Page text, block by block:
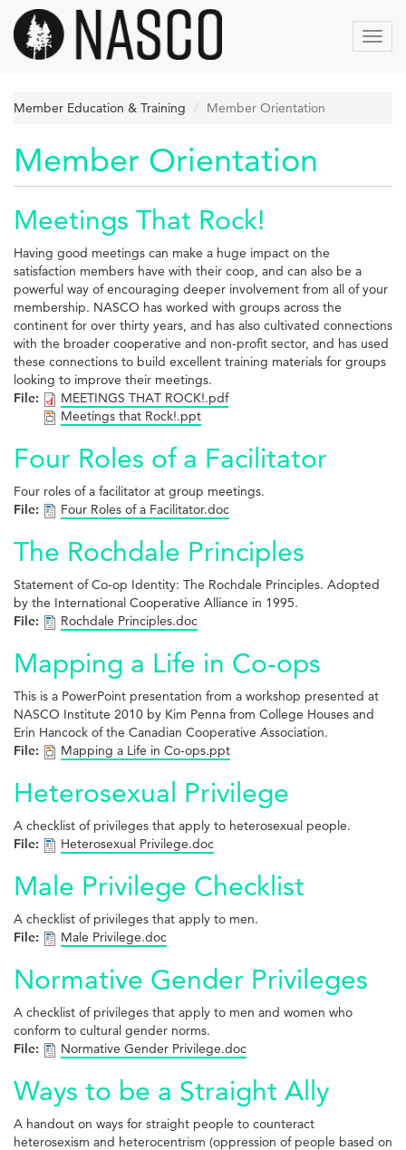
Aller
contenu
principal
Member Education & Training Member Orientation
Member Orientation
Meetings That Rock!
Having good meetings can make a huge impact on the
satisfaction members have with their coop, and can also be a
powerful way of encouraging deeper involvement from all of your
membership. NASCO has worked with groups across the
continent for over thirty years, and has also cultivated connections
with the broader cooperative and non-profit sector, and has used
these connections to build excellent training materials for groups
looking to improve their meetings.
File:
MEETINGS THAT ROCK!.pdf
Meetings that Rock!.ppt
Four Roles of a Facilitator
Four roles of a facilitator at group meetings.
File:
Four Roles of a Facilitator.doc
The Rochdale Principles
Statement of Co-op Identity: The Rochdale Principles. Adopted
by the International Cooperative Alliance in 1995.
File:
Rochdale Principles.doc
Mapping a Life in Co-ops
This is a PowerPoint presentation from a workshop presented at
NASCO Institute 2010 by Kim Penna from College Houses and
Erin Hancock of the Canadian Cooperative Association.
File:
Mapping a Life in Co-ops.ppt
Heterosexual Privilege
A checklist of privileges that apply to heterosexual people.
File:
Heterosexual Privilege.doc
Male Privilege Checklist
A checklist of privileges that apply to men.
File:
Male Privilege.doc
Normative Gender Privileges
A checklist of privileges that apply to men and women who
conform to cultural gender norms.
File:
Normative Gender Privilege.doc
Ways to be a Straight Ally
A handout on ways for straight people to counteract
heterosexism and heterocentrism (oppression of people based on